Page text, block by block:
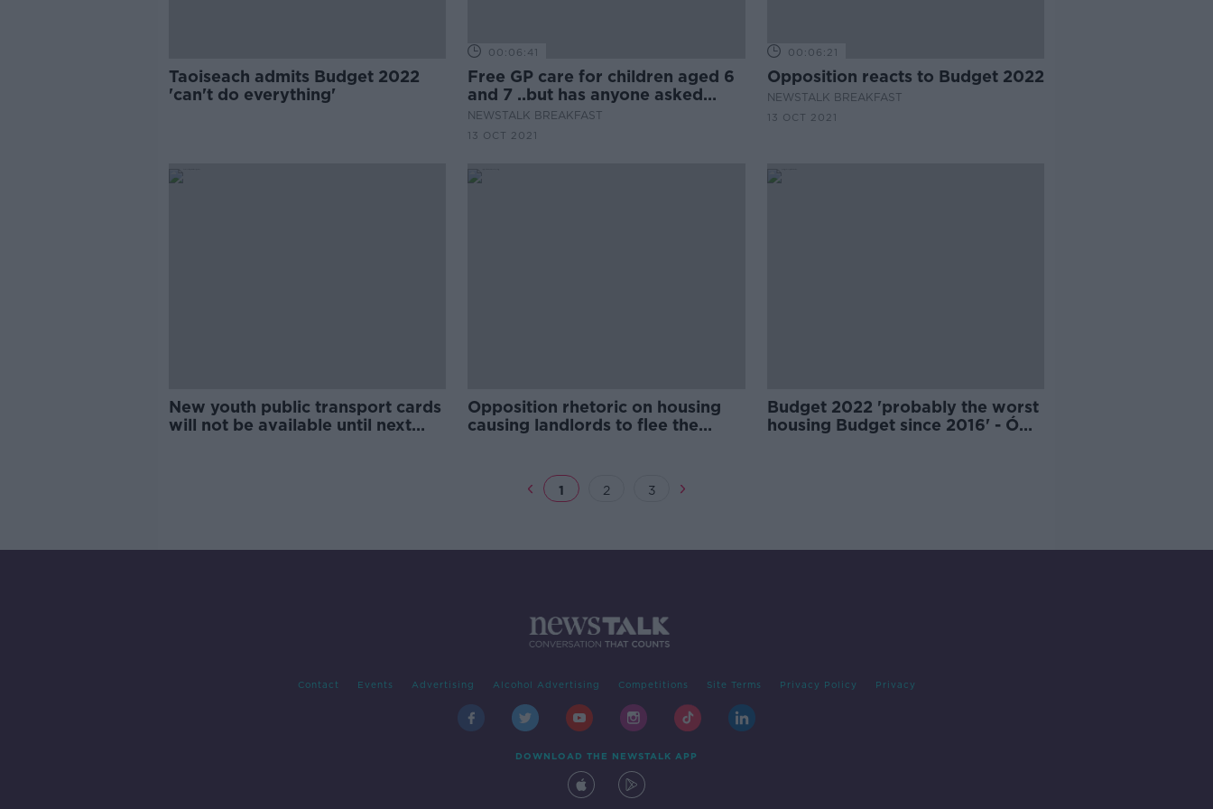
Taoiseach admits Budget 2022
'can't do everything'
00:06:41
Free GP care for children aged 6
and 7 ..but has anyone asked
GPs?
NEWSTALK BREAKFAST
13 OCT 2021
00:06:21
Opposition reacts to Budget 2022
NEWSTALK BREAKFAST
13 OCT 2021
New youth public transport cards
will not be available until next
Opposition rhetoric on housing
causing landlords to flee the
Budget 2022 'probably the worst
housing Budget since 2016' - Ó
1 2 3
Contact Events Advertising Alcohol Advertising Competitions Site Terms Privacy Policy Privacy
DOWNLOAD THE NEWSTALK APP